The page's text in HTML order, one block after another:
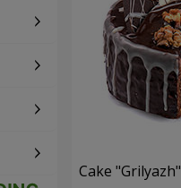
Cake "Grilyazh"